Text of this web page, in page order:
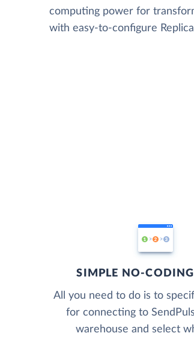
computing power for
with easy-to-configure
SIMPLE NO-
All you need to do is to
for connecting to
warehouse and select